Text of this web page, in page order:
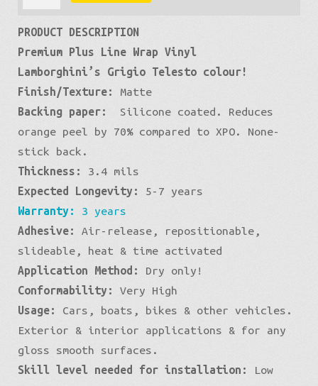
Matte:
Gray
Slate
quantity
PRODUCT DESCRIPTION
Premium Plus Line Wrap Vinyl
Lamborghini’s Grigio Telesto colour!
Finish/Texture:
Matte
Backing paper:
Silicone coated. Reduces
orange peel by 70% compared to XPO. None-
stick back.
Thickness:
3.4 mils
Expected Longevity:
5-7 years
Warranty:
3 years
Adhesive:
Air-release, repositionable,
slideable, heat & time activated
Application Method:
Dry only!
Conformability:
Very High
Usage:
Cars, boats, bikes & other vehicles.
Exterior & interior applications & for any
gloss smooth surfaces.
Skill level needed for installation:
Low